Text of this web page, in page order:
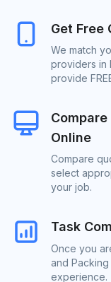
Get Free
We match
providers in
provide
Online
Compare
select
your job.
Task
Once you
and
experience.